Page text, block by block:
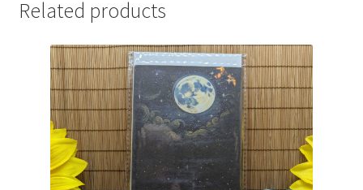
quantity
Related products